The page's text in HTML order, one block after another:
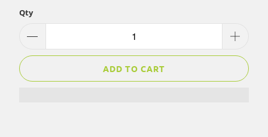
Qty
ADD TO CART